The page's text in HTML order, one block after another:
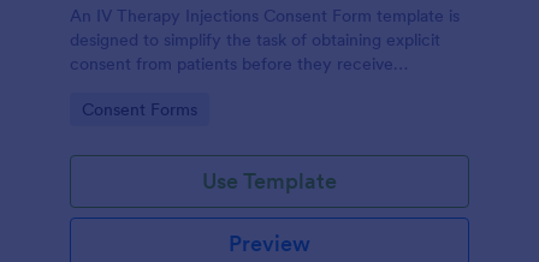
An IV Therapy Injections Consent Form template is
designed to simplify the task of obtaining explicit
consent from patients before they receive
Go to Category:
Consent Forms
Use Template
Preview